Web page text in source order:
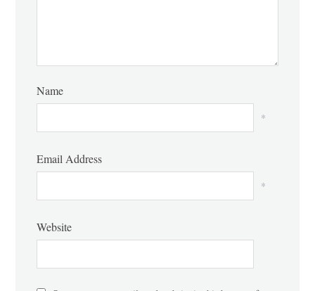
Name
*
Email Address
*
Website